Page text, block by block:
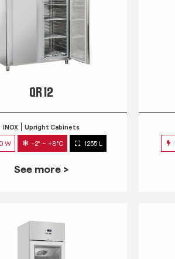
QR 12
INOX Upright Cabinets
W -2° ~ +8°C 1255 L
See more >